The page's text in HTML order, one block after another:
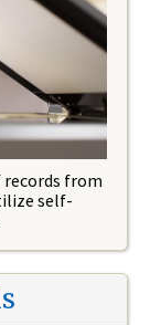
records from
self-